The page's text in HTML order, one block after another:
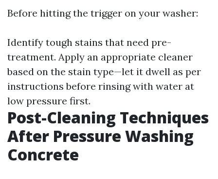
Before hitting the trigger on your washer:
Identify tough stains that need pre-
treatment. Apply an appropriate cleaner
based on the stain type—let it dwell as per
instructions before rinsing with water at
low pressure first.
Post-Cleaning Techniques
After Pressure Washing
Concrete